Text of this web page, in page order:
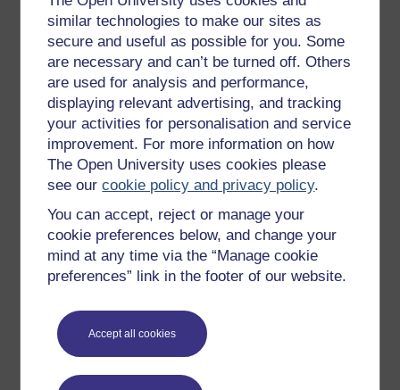
similar technologies to make our sites as
secure and useful as possible for you. Some
are necessary and can’t be turned off. Others
are used for analysis and performance,
displaying relevant advertising, and tracking
your activities for personalisation and service
improvement. For more information on how
The Open University uses cookies please
see ourcookie policy and privacy policy.
You can accept, reject or manage your
cookie preferences below, and change your
mind at any time via the “Manage cookie
preferences” link in the footer of our website.
Accept all cookies
Games, quizzes & activities
Subscribe to our newsletter
OpenLearn Cymru
Explore subjects
Digital & Computing
Health, Sports & Psychology
History & The Arts
Languages
Money & Business
Nature & Environment
Science, Maths & Technology